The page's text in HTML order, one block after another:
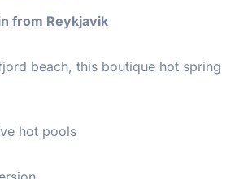
from Reykjavik
beach, this boutique hot spring
hot pools